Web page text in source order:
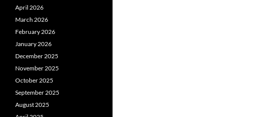
April 2026
March 2026
February 2026
January 2026
December 2025
November 2025
October 2025
September 2025
August 2025